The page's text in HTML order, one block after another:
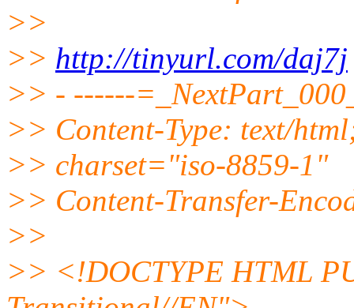
>>
>> http://tinyurl.com/daj7j
>> - ------
>> Content-Type: text/
>> charset="iso-8859-1"
>> Content-Transfer-
>>
>> <!DOCTYPE HTML